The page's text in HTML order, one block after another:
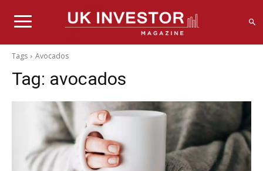
Tags Avocados
Tag: avocados